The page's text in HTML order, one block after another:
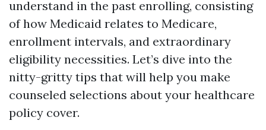
understand in the past enrolling, consisting
of how Medicaid relates to Medicare,
enrollment intervals, and extraordinary
eligibility necessities. Let’s dive into the
nitty-gritty tips that will help you make
counseled selections about your healthcare
policy cover.